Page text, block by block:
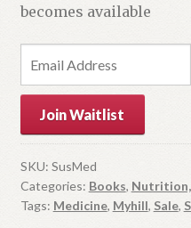
becomes available
t
r
y
o
u
Join Waitlist
SKU: SusMed
Categories: Books,
Tags: Medicine, Myhill, Sale,